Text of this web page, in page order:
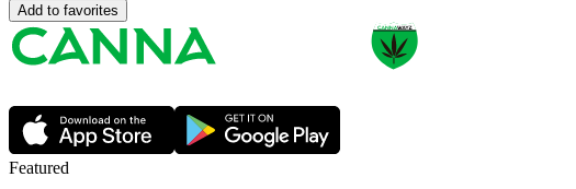
Add to favorites
Featured